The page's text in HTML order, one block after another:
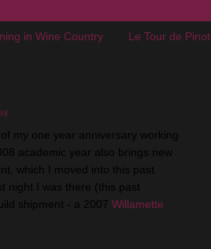
in Wine Country Le Tour de Pinot
my one year anniversary working
academic year also brings new
which I moved into this past
night I was there (this past
shipment - a 2007 Willamette